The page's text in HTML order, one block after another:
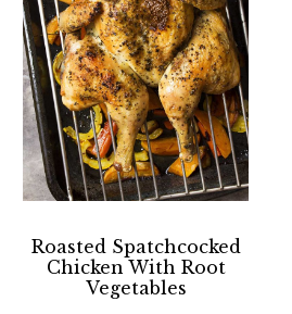
Roasted Spatchcocked
Chicken With Root
Vegetables